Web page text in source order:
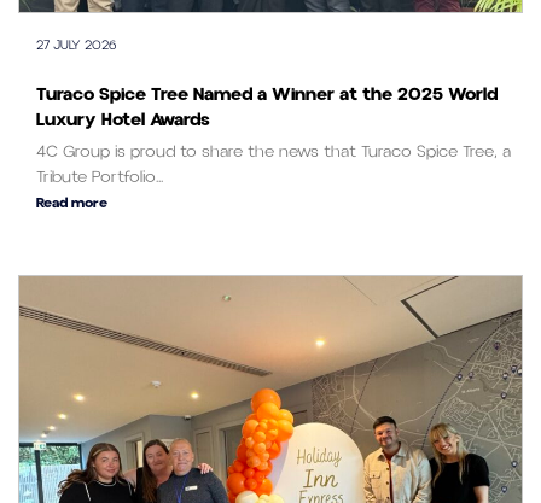
27 JULY 2026
Turaco Spice Tree Named a Winner at the 2025 World
Luxury Hotel Awards
4C Group is proud to share the news that Turaco Spice Tree, a
Tribute Portfolio...
Read more